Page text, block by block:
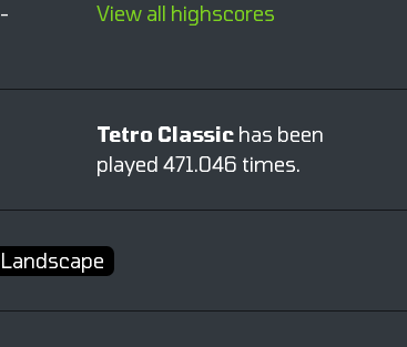
View all highscores
Tetro Classichas been
played 471.046 times.
Landscape